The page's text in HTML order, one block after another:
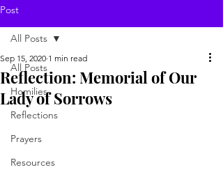
Post
All Posts
Homilies
Reflections
Prayers
Resources
All Posts
Reflection: Memorial of Our
Lady of Sorrows
Sep 15, 2020 1 min read